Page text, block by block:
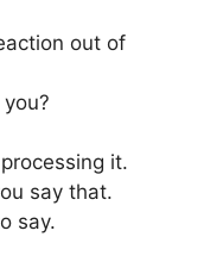
out of
you?
processing it.
say that.
say.